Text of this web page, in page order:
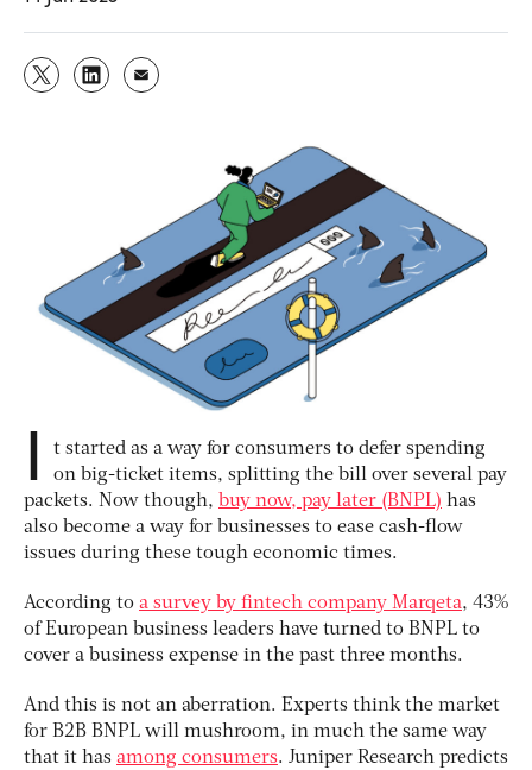
I
t started as a way for consumers to defer spending
on big-ticket items, splitting the bill over several pay
packets. Now though, buy now, pay later (BNPL) has
also become a way for businesses to ease cash-flow
issues during these tough economic times.
According to a survey by fintech company Marqeta, 43%
of European business leaders have turned to BNPL to
cover a business expense in the past three months.
And this is not an aberration. Experts think the market
for B2B BNPL will mushroom, in much the same way
that it has among consumers. Juniper Research predicts